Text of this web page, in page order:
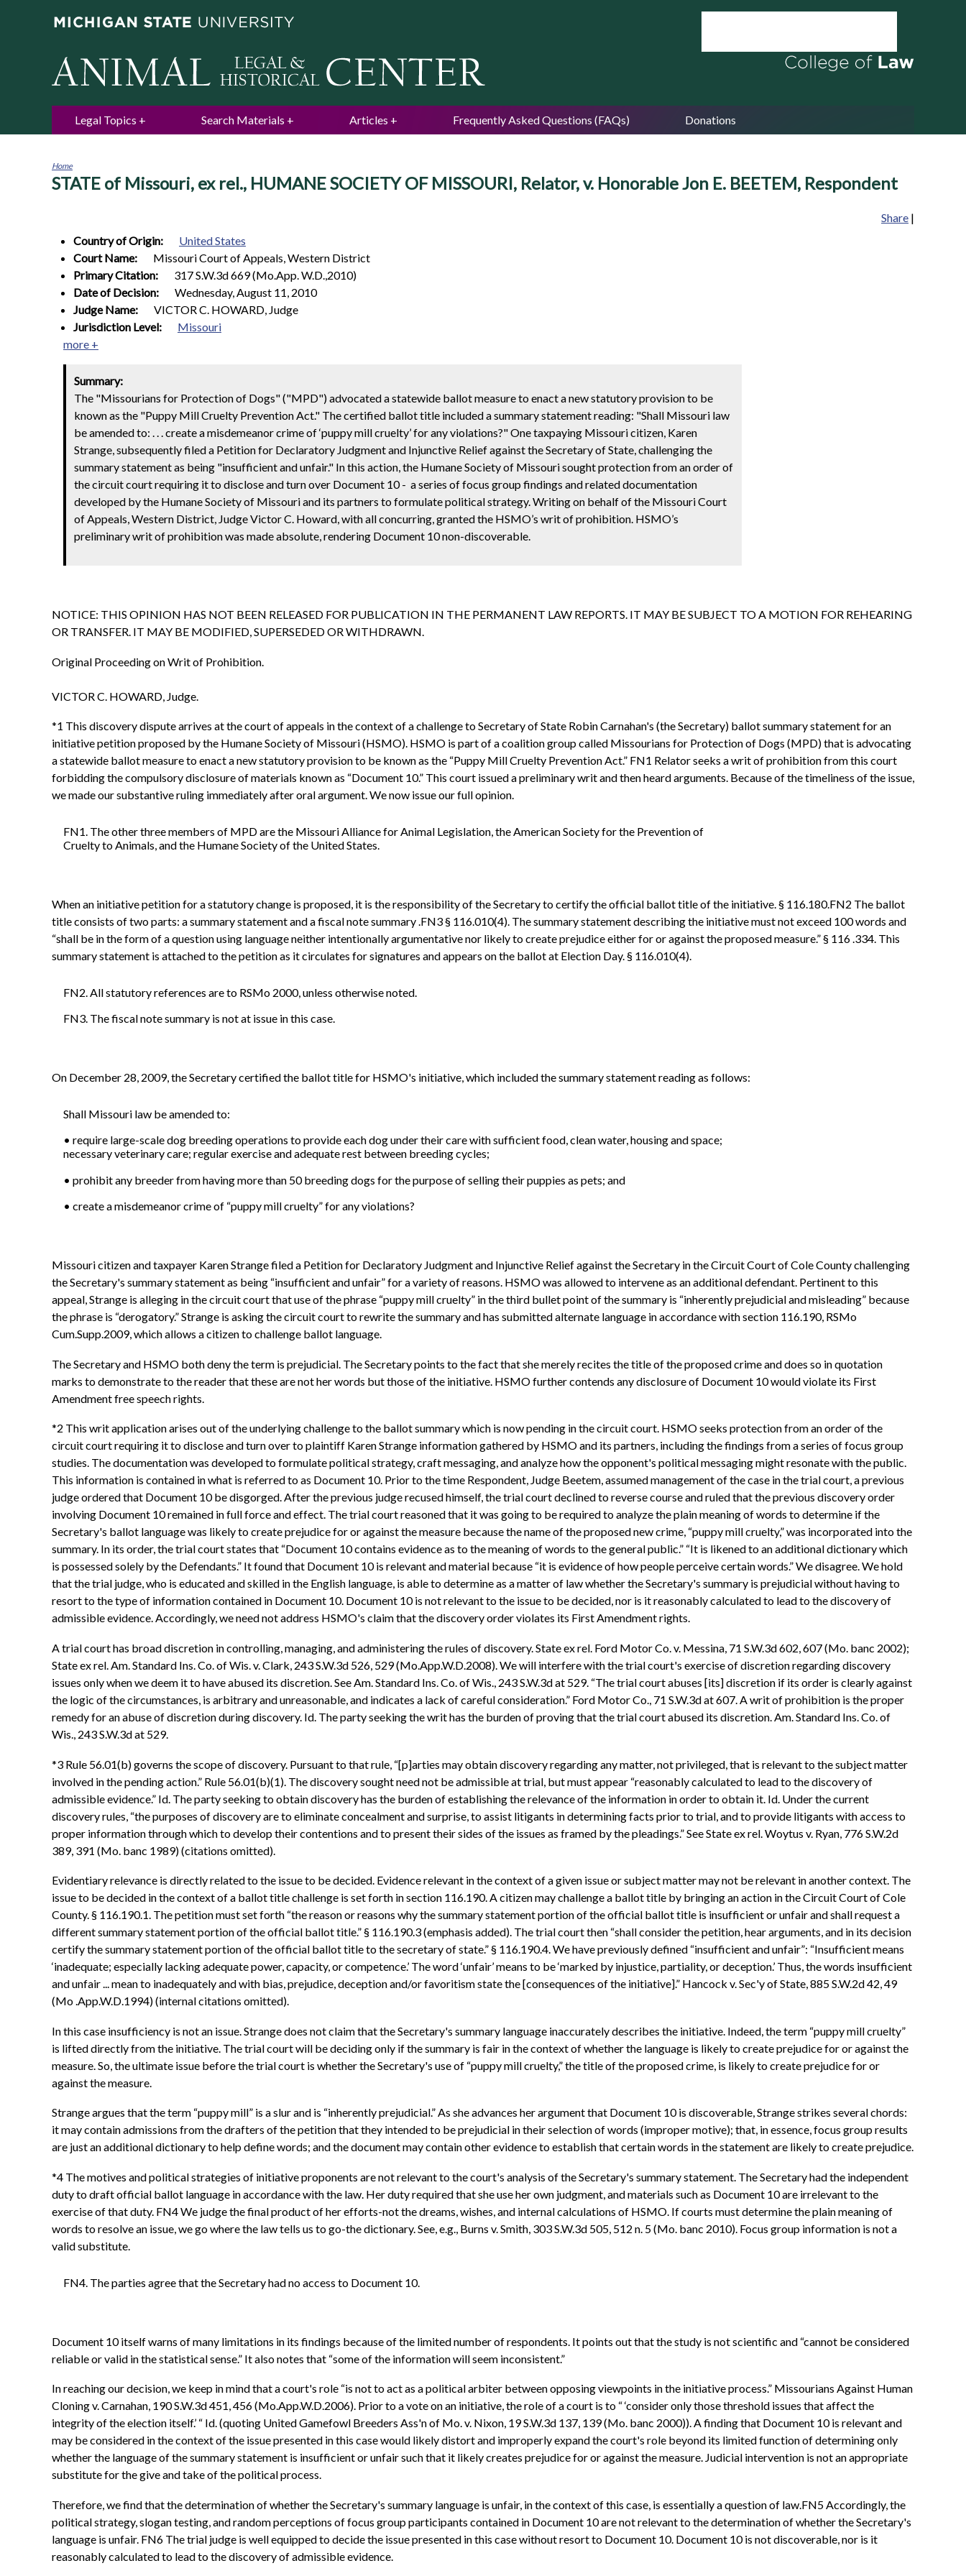
Legal Topics Search Materials Articles Frequently Asked Questions (FAQs) Donations
You
Home
STATE of Missouri, ex rel., HUMANE SOCIETY OF MISSOURI, Relator, v. Honorable Jon E. BEETEM, Respondent
Share |
Country of Origin:
United States
Court Name:
Missouri Court of Appeals, Western District
Primary Citation:
317 S.W.3d 669 (Mo.App. W.D.,2010)
Date of Decision:
Wednesday, August 11, 2010
Judge Name:
VICTOR C. HOWARD, Judge
Jurisdiction Level:
Missouri
more +
Summary:
The "Missourians for Protection of Dogs" ("MPD") advocated a statewide ballot measure to enact a new statutory provision to be
known as the "Puppy Mill Cruelty Prevention Act." The certified ballot title included a summary statement reading: "Shall Missouri law
be amended to: . . . create a misdemeanor crime of ‘puppy mill cruelty’ for any violations?" One taxpaying Missouri citizen, Karen
Strange, subsequently filed a Petition for Declaratory Judgment and Injunctive Relief against the Secretary of State, challenging the
summary statement as being "insufficient and unfair." In this action, the Humane Society of Missouri sought protection from an order of
the circuit court requiring it to disclose and turn over Document 10 - a series of focus group findings and related documentation
developed by the Humane Society of Missouri and its partners to formulate political strategy. Writing on behalf of the Missouri Court
of Appeals, Western District, Judge Victor C. Howard, with all concurring, granted the HSMO’s writ of prohibition. HSMO’s
preliminary writ of prohibition was made absolute, rendering Document 10 non-discoverable.
NOTICE: THIS OPINION HAS NOT BEEN RELEASED FOR PUBLICATION IN THE PERMANENT LAW REPORTS. IT MAY BE SUBJECT TO A MOTION FOR REHEARING
OR TRANSFER. IT MAY BE MODIFIED, SUPERSEDED OR WITHDRAWN.
Original Proceeding on Writ of Prohibition.
VICTOR C. HOWARD, Judge.
*1 This discovery dispute arrives at the court of appeals in the context of a challenge to Secretary of State Robin Carnahan's (the Secretary) ballot summary statement for an
initiative petition proposed by the Humane Society of Missouri (HSMO). HSMO is part of a coalition group called Missourians for Protection of Dogs (MPD) that is advocating
a statewide ballot measure to enact a new statutory provision to be known as the “Puppy Mill Cruelty Prevention Act.” FN1 Relator seeks a writ of prohibition from this court
forbidding the compulsory disclosure of materials known as “Document 10.” This court issued a preliminary writ and then heard arguments. Because of the timeliness of the issue,
we made our substantive ruling immediately after oral argument. We now issue our full opinion.
FN1. The other three members of MPD are the Missouri Alliance for Animal Legislation, the American Society for the Prevention of
Cruelty to Animals, and the Humane Society of the United States.
When an initiative petition for a statutory change is proposed, it is the responsibility of the Secretary to certify the official ballot title of the initiative. § 116.180.FN2 The ballot
title consists of two parts: a summary statement and a fiscal note summary .FN3 § 116.010(4). The summary statement describing the initiative must not exceed 100 words and
“shall be in the form of a question using language neither intentionally argumentative nor likely to create prejudice either for or against the proposed measure.” § 116 .334. This
summary statement is attached to the petition as it circulates for signatures and appears on the ballot at Election Day. § 116.010(4).
FN2. All statutory references are to RSMo 2000, unless otherwise noted.
FN3. The fiscal note summary is not at issue in this case.
On December 28, 2009, the Secretary certified the ballot title for HSMO's initiative, which included the summary statement reading as follows:
Shall Missouri law be amended to:
• require large-scale dog breeding operations to provide each dog under their care with sufficient food, clean water, housing and space;
necessary veterinary care; regular exercise and adequate rest between breeding cycles;
• prohibit any breeder from having more than 50 breeding dogs for the purpose of selling their puppies as pets; and
• create a misdemeanor crime of “puppy mill cruelty” for any violations?
Missouri citizen and taxpayer Karen Strange filed a Petition for Declaratory Judgment and Injunctive Relief against the Secretary in the Circuit Court of Cole County challenging
the Secretary's summary statement as being “insufficient and unfair” for a variety of reasons. HSMO was allowed to intervene as an additional defendant. Pertinent to this
appeal, Strange is alleging in the circuit court that use of the phrase “puppy mill cruelty” in the third bullet point of the summary is “inherently prejudicial and misleading” because
the phrase is “derogatory.” Strange is asking the circuit court to rewrite the summary and has submitted alternate language in accordance with section 116.190, RSMo
Cum.Supp.2009, which allows a citizen to challenge ballot language.
The Secretary and HSMO both deny the term is prejudicial. The Secretary points to the fact that she merely recites the title of the proposed crime and does so in quotation
marks to demonstrate to the reader that these are not her words but those of the initiative. HSMO further contends any disclosure of Document 10 would violate its First
Amendment free speech rights.
*2 This writ application arises out of the underlying challenge to the ballot summary which is now pending in the circuit court. HSMO seeks protection from an order of the
circuit court requiring it to disclose and turn over to plaintiff Karen Strange information gathered by HSMO and its partners, including the findings from a series of focus group
studies. The documentation was developed to formulate political strategy, craft messaging, and analyze how the opponent's political messaging might resonate with the public.
This information is contained in what is referred to as Document 10. Prior to the time Respondent, Judge Beetem, assumed management of the case in the trial court, a previous
judge ordered that Document 10 be disgorged. After the previous judge recused himself, the trial court declined to reverse course and ruled that the previous discovery order
involving Document 10 remained in full force and effect. The trial court reasoned that it was going to be required to analyze the plain meaning of words to determine if the
Secretary's ballot language was likely to create prejudice for or against the measure because the name of the proposed new crime, “puppy mill cruelty,” was incorporated into the
summary. In its order, the trial court states that “Document 10 contains evidence as to the meaning of words to the general public.” “It is likened to an additional dictionary which
is possessed solely by the Defendants.” It found that Document 10 is relevant and material because “it is evidence of how people perceive certain words.” We disagree. We hold
that the trial judge, who is educated and skilled in the English language, is able to determine as a matter of law whether the Secretary's summary is prejudicial without having to
resort to the type of information contained in Document 10. Document 10 is not relevant to the issue to be decided, nor is it reasonably calculated to lead to the discovery of
admissible evidence. Accordingly, we need not address HSMO's claim that the discovery order violates its First Amendment rights.
A trial court has broad discretion in controlling, managing, and administering the rules of discovery. State ex rel. Ford Motor Co. v. Messina, 71 S.W.3d 602, 607 (Mo. banc 2002);
State ex rel. Am. Standard Ins. Co. of Wis. v. Clark, 243 S.W.3d 526, 529 (Mo.App.W.D.2008). We will interfere with the trial court's exercise of discretion regarding discovery
issues only when we deem it to have abused its discretion. See Am. Standard Ins. Co. of Wis., 243 S.W.3d at 529. “The trial court abuses [its] discretion if its order is clearly against
the logic of the circumstances, is arbitrary and unreasonable, and indicates a lack of careful consideration.” Ford Motor Co., 71 S.W.3d at 607. A writ of prohibition is the proper
remedy for an abuse of discretion during discovery. Id. The party seeking the writ has the burden of proving that the trial court abused its discretion. Am. Standard Ins. Co. of
Wis., 243 S.W.3d at 529.
*3 Rule 56.01(b) governs the scope of discovery. Pursuant to that rule, “[p]arties may obtain discovery regarding any matter, not privileged, that is relevant to the subject matter
involved in the pending action.” Rule 56.01(b)(1). The discovery sought need not be admissible at trial, but must appear “reasonably calculated to lead to the discovery of
admissible evidence.” Id. The party seeking to obtain discovery has the burden of establishing the relevance of the information in order to obtain it. Id. Under the current
discovery rules, “the purposes of discovery are to eliminate concealment and surprise, to assist litigants in determining facts prior to trial, and to provide litigants with access to
proper information through which to develop their contentions and to present their sides of the issues as framed by the pleadings.” See State ex rel. Woytus v. Ryan, 776 S.W.2d
389, 391 (Mo. banc 1989) (citations omitted).
Evidentiary relevance is directly related to the issue to be decided. Evidence relevant in the context of a given issue or subject matter may not be relevant in another context. The
issue to be decided in the context of a ballot title challenge is set forth in section 116.190. A citizen may challenge a ballot title by bringing an action in the Circuit Court of Cole
County. § 116.190.1. The petition must set forth “the reason or reasons why the summary statement portion of the official ballot title is insufficient or unfair and shall request a
different summary statement portion of the official ballot title.” § 116.190.3 (emphasis added). The trial court then “shall consider the petition, hear arguments, and in its decision
certify the summary statement portion of the official ballot title to the secretary of state.” § 116.190.4. We have previously defined “insufficient and unfair”: “Insufficient means
‘inadequate; especially lacking adequate power, capacity, or competence.’ The word ‘unfair’ means to be ‘marked by injustice, partiality, or deception.’ Thus, the words insufficient
and unfair ... mean to inadequately and with bias, prejudice, deception and/or favoritism state the [consequences of the initiative].” Hancock v. Sec'y of State, 885 S.W.2d 42, 49
(Mo .App.W.D.1994) (internal citations omitted).
In this case insufficiency is not an issue. Strange does not claim that the Secretary's summary language inaccurately describes the initiative. Indeed, the term “puppy mill cruelty”
is lifted directly from the initiative. The trial court will be deciding only if the summary is fair in the context of whether the language is likely to create prejudice for or against the
measure. So, the ultimate issue before the trial court is whether the Secretary's use of “puppy mill cruelty,” the title of the proposed crime, is likely to create prejudice for or
against the measure.
Strange argues that the term “puppy mill” is a slur and is “inherently prejudicial.” As she advances her argument that Document 10 is discoverable, Strange strikes several chords:
it may contain admissions from the drafters of the petition that they intended to be prejudicial in their selection of words (improper motive); that, in essence, focus group results
are just an additional dictionary to help define words; and the document may contain other evidence to establish that certain words in the statement are likely to create prejudice.
*4 The motives and political strategies of initiative proponents are not relevant to the court's analysis of the Secretary's summary statement. The Secretary had the independent
duty to draft official ballot language in accordance with the law. Her duty required that she use her own judgment, and materials such as Document 10 are irrelevant to the
exercise of that duty. FN4 We judge the final product of her efforts-not the dreams, wishes, and internal calculations of HSMO. If courts must determine the plain meaning of
words to resolve an issue, we go where the law tells us to go-the dictionary. See, e.g., Burns v. Smith, 303 S.W.3d 505, 512 n. 5 (Mo. banc 2010). Focus group information is not a
valid substitute.
FN4. The parties agree that the Secretary had no access to Document 10.
Document 10 itself warns of many limitations in its findings because of the limited number of respondents. It points out that the study is not scientific and “cannot be considered
reliable or valid in the statistical sense.” It also notes that “some of the information will seem inconsistent.”
In reaching our decision, we keep in mind that a court's role “is not to act as a political arbiter between opposing viewpoints in the initiative process.” Missourians Against Human
Cloning v. Carnahan, 190 S.W.3d 451, 456 (Mo.App.W.D.2006). Prior to a vote on an initiative, the role of a court is to “ ‘consider only those threshold issues that affect the
integrity of the election itself.’ “ Id. (quoting United Gamefowl Breeders Ass'n of Mo. v. Nixon, 19 S.W.3d 137, 139 (Mo. banc 2000)). A finding that Document 10 is relevant and
may be considered in the context of the issue presented in this case would likely distort and improperly expand the court's role beyond its limited function of determining only
whether the language of the summary statement is insufficient or unfair such that it likely creates prejudice for or against the measure. Judicial intervention is not an appropriate
substitute for the give and take of the political process.
Therefore, we find that the determination of whether the Secretary's summary language is unfair, in the context of this case, is essentially a question of law.FN5 Accordingly, the
political strategy, slogan testing, and random perceptions of focus group participants contained in Document 10 are not relevant to the determination of whether the Secretary's
language is unfair. FN6 The trial judge is well equipped to decide the issue presented in this case without resort to Document 10. Document 10 is not discoverable, nor is it
reasonably calculated to lead to the discovery of admissible evidence.